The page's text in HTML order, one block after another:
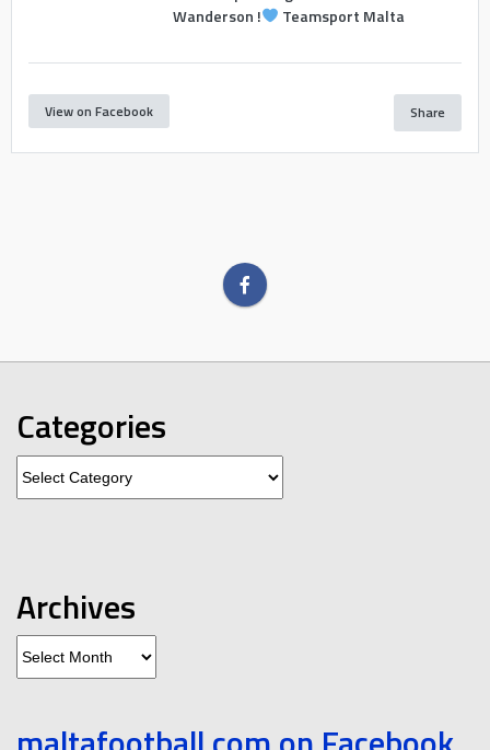
Wanderson !
Teamsport Malta
View on Facebook Share
Categories
Archives
Archives